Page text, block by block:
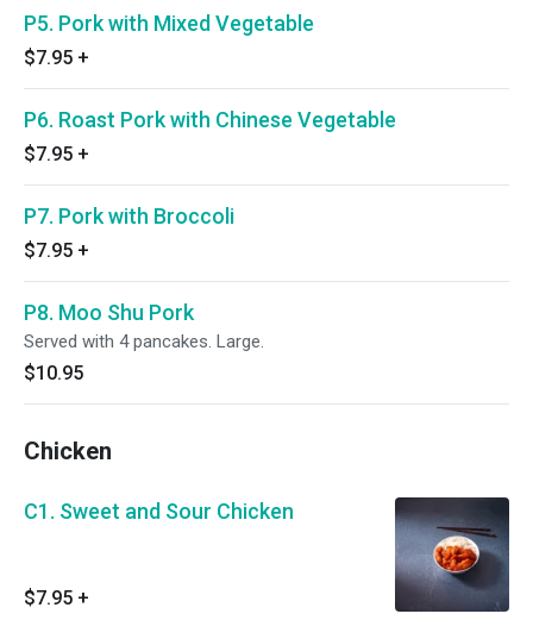
P5. Pork with Mixed Vegetable
$7.95 +
P6. Roast Pork with Chinese Vegetable
$7.95 +
P7. Pork with Broccoli
$7.95 +
P8. Moo Shu Pork
Served with 4 pancakes. Large.
$10.95
Chicken
C1. Sweet and Sour Chicken
$7.95 +